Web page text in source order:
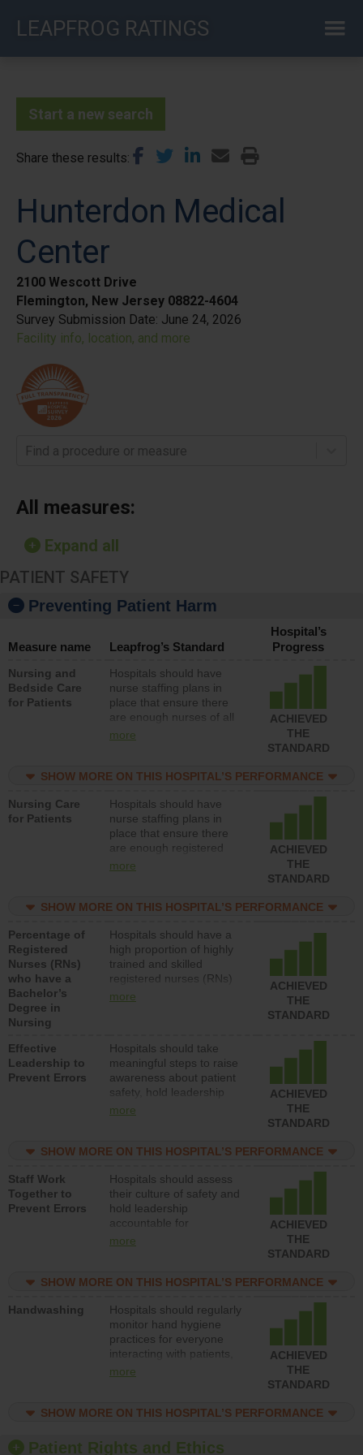
LEAPFROG RATINGS
Start a new search
Share these results
Hunterdon Medical
Center
2100 Wescott Drive
Flemington, New Jersey 08822-4604
Survey Submission Date: June 24, 2026
Facility info, location, and more
Find a procedure or measure
All measures:
Expand all
PATIENT SAFETY
Preventing Patient Harm
Measure name Leapfrog’s Standard
Hospital’s
Progress
Nursing and
Bedside Care
for Patients
Hospitals should have
nurse staffing plans in
place that ensure there
are enough nurses of all
types (i.e., registered
assistive personnel) to
patients in medical,
surgical, or med-surg
units each day.
more
ACHIEVED
THE
STANDARD
SHOW MORE ON THIS HOSPITAL’S PERFORMANCE
Nursing Care
for Patients
Hospitals should have
nurse staffing plans in
place that ensure there
are enough registered
nurses (RNs) to provide
surg units each day.
more
ACHIEVED
THE
STANDARD
SHOW MORE ON THIS HOSPITAL’S PERFORMANCE
Percentage of
Registered
Nurses (RNs)
who have a
Bachelor’s
Degree in
Nursing
Hospitals should have a
high proportion of highly
trained and skilled
registered nurses (RNs)
who have an advanced
more
ACHIEVED
THE
STANDARD
Effective
Leadership to
Prevent Errors
Hospitals should take
meaningful steps to raise
awareness about patient
safety, hold leadership
accountable for reducing
patient safety program
structures to support
action to improve patient
safety.
more
ACHIEVED
THE
STANDARD
SHOW MORE ON THIS HOSPITAL’S PERFORMANCE
Staff Work
Together to
Prevent Errors
Hospitals should assess
their culture of safety and
hold leadership
accountable for
implementing policies,
culture of safety.
more
ACHIEVED
THE
STANDARD
SHOW MORE ON THIS HOSPITAL’S PERFORMANCE
Handwashing
Hospitals should regularly
monitor hand hygiene
practices for everyone
interacting with patients,
and give feedback to
culture of good hand
and education, and
more
ACHIEVED
THE
STANDARD
SHOW MORE ON THIS HOSPITAL’S PERFORMANCE
Patient Rights and Ethics